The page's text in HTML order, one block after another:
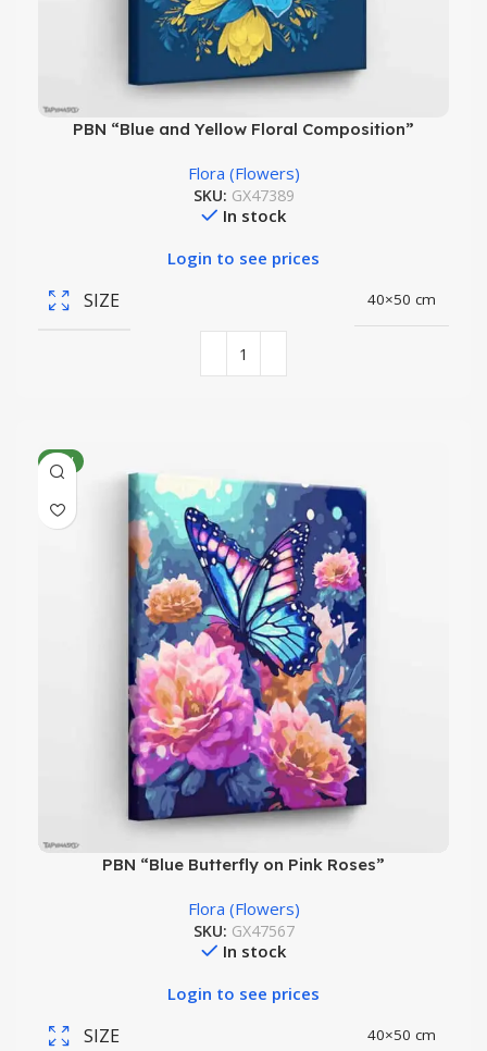
PBN “Blue and Yellow Floral Composition”
Flora (Flowers)
SKU: GX47389
In stock
Login to see prices
SIZE 40×50 cm
NEW
PBN “Blue Butterfly on Pink Roses”
Flora (Flowers)
SKU: GX47567
In stock
Login to see prices
SIZE 40×50 cm